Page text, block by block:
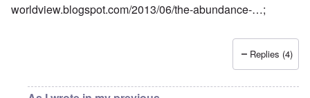
worldview.blogspot.com/2013/06/the-abundance-…;
Replies (4)